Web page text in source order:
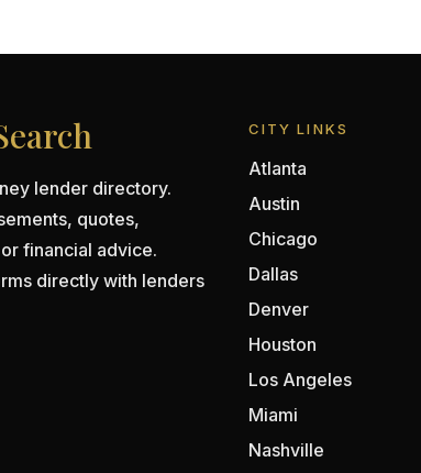
lender directory.
quotes,
financial advice.
directly with lenders
CITY LINKS
Atlanta
Austin
Chicago
Dallas
Denver
Houston
Los Angeles
Miami
Nashville